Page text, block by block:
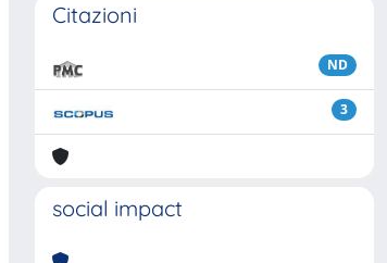
Citazioni
ND
3
social impact